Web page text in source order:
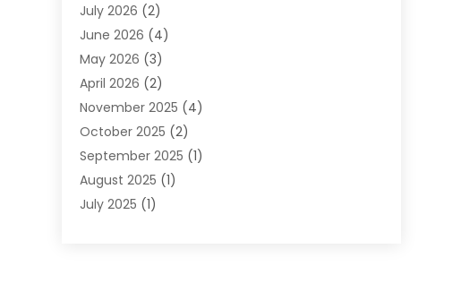
DWI Attorneys
Employment Law
Estate Planning Attorney
Estate Planning Lawyers
Family Lawyer(5)
Impulselegal(39)
Labor Arbitrage(1)
Law Firm(9)
Lawyer(289)
July 2026 (2)
June 2026 (4)
May 2026 (3)
April 2026 (2)
November 2025 (4)
October 2025 (2)
September 2025 (1)
August 2025 (1)
July 2025 (1)